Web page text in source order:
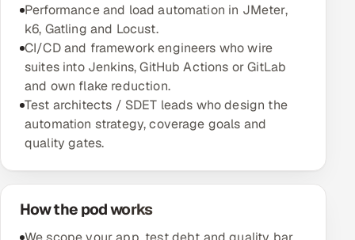
Inbound Marketing
SOON
Partnerships & Affiliates
Industries
Hitech & Manufacturing
Banking, Insurance & Capital Markets
Healthcare, Pharma & Life Sciences
Performance and load automation in JMeter,
k6, Gatling and Locust.
CI/CD and framework engineers who wire
suites into Jenkins, GitHub Actions or GitLab
and own flake reduction.
Test architects / SDET leads who design the
automation strategy, coverage goals and
quality gates.
How the pod works